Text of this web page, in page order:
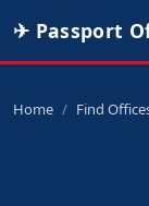
✈ Passport
Home Find